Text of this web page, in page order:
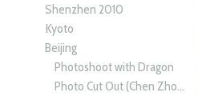
Shenzhen 2010
Kyoto
Beijing
Photoshoot with Dragon
Photo Cut Out (Chen Zhong Xin)